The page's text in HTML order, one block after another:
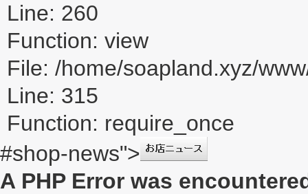
Line: 260
Function: view
File: /home/soapland.xyz/
Line: 315
Function: require_once
#shop-news">
A PHP Error was